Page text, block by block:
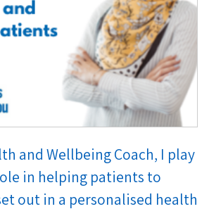
and Wellbeing Coach, I play
in helping patients to
out in a personalised health